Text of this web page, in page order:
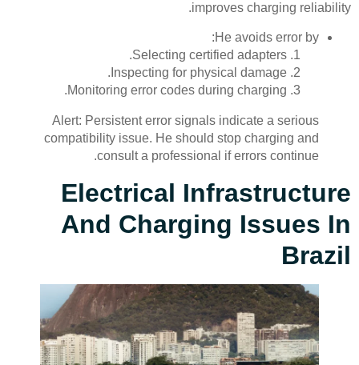
improves charging reliability.
He avoids error by:
Selecting certified adapters.
Inspecting for physical damage.
Monitoring error codes during charging.
Alert: Persistent error signals indicate a serious
compatibility issue. He should stop charging and
consult a professional if errors continue.
Electrical Infrastructure
And Charging Issues In
Brazil